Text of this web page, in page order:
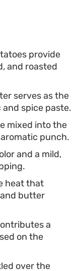
satisfying
a hearty
provide
and roasted
serves as the
spice paste.
mixed into the
punch.
and a mild,
heat that
butter
a
on the
over the